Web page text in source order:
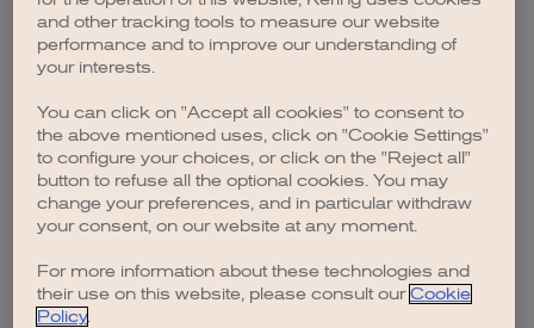
browser console for more information).
and other tracking tools to measure our website
performance and to improve our understanding of
your interests.
You can click on "Accept all cookies" to consent to
the above mentioned uses, click on "Cookie Settings"
to configure your choices, or click on the "Reject all"
button to refuse all the optional cookies. You may
change your preferences, and in particular withdraw
your consent, on our website at any moment.
For more information about these technologies and
their use on this website, please consult our Cookie
Policy.